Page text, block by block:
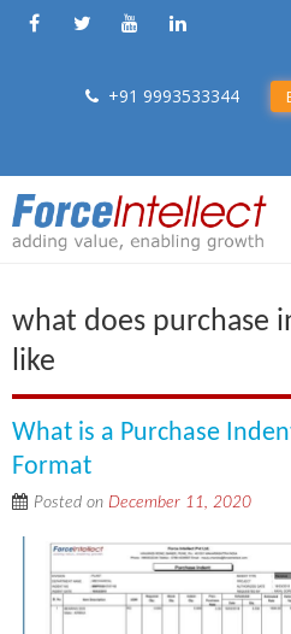
+91 9993533344
what does purchase
like
What is a Purchase
Format
Posted on December 11, 2020